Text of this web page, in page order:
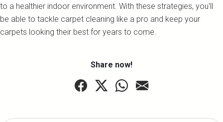
to a healthier indoor environment. With these strategies, you'll
be able to tackle carpet cleaning like a pro and keep your
carpets looking their best for years to come.
Share now!